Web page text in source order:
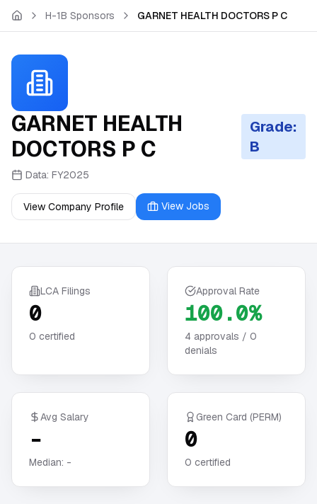
Skip to main content
H-1B Sponsors GARNET HEALTH DOCTORS P C
GARNET HEALTH
DOCTORS P C
Grade:
B
Data: FY2025
View Company Profile View Jobs
LCA Filings
0
0 certified
Approval Rate
100.0%
4 approvals / 0
denials
Avg Salary
-
Median: -
Green Card (PERM)
0
0 certified